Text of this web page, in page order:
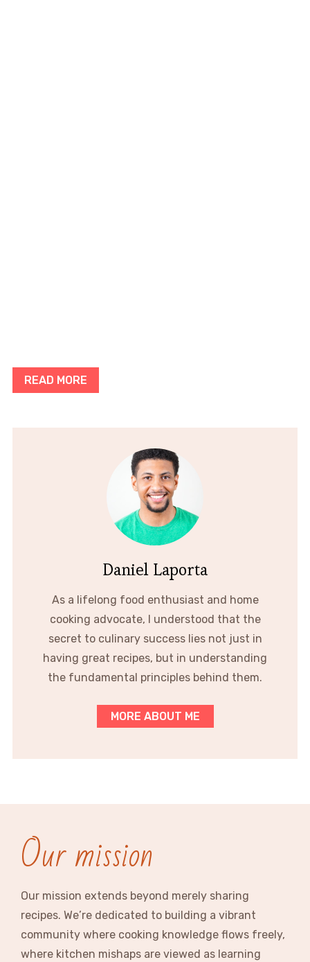
READ MORE
Daniel Laporta
As a lifelong food enthusiast and home
cooking advocate, I understood that the
secret to culinary success lies not just in
having great recipes, but in understanding
the fundamental principles behind them.
MORE ABOUT ME
Our mission
Our mission extends beyond merely sharing
recipes. We’re dedicated to building a vibrant
community where cooking knowledge flows freely,
where kitchen mishaps are viewed as learning